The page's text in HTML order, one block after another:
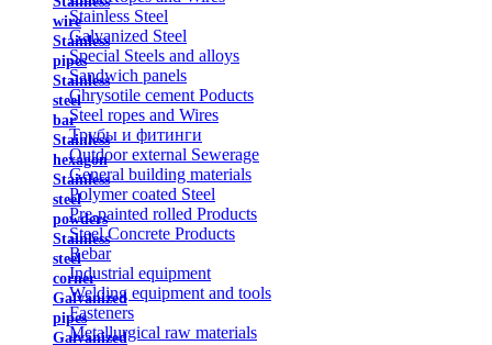
wire
Stainless
pipes
Stainless
steel
bar
Stainless
hexagon
Stainless
steel
powders
Stainless
steel
corner
Galvanized
pipes
Galvanized
Stainless Steel
Galvanized Steel
Special Steels and alloys
Sandwich panels
Chrysotile cement Poducts
Steel ropes and Wires
Трубы и фитинги
Outdoor external Sewerage
General building materials
Polymer coated Steel
Pre-painted rolled Products
Steel Concrete Products
Rebar
Industrial equipment
Welding equipment and tools
Fasteners
Metallurgical raw materials